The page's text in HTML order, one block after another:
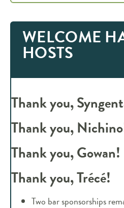
WELCOME
HOSTS
Thank you,
Thank you,
Thank you, Gowan!
Thank you, Trécé!
Two bar sponsorships